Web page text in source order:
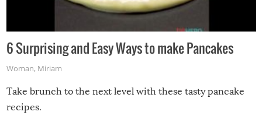
6 Surprising and Easy Ways to make Pancakes
Woman, Miriam
Take brunch to the next level with these tasty pancake
recipes.